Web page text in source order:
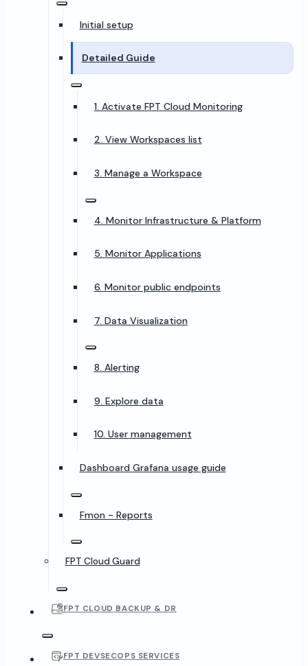
Initial setup
Detailed Guide
1. Activate FPT Cloud Monitoring
2. View Workspaces list
3. Manage a Workspace
4. Monitor Infrastructure & Platform
5. Monitor Applications
6. Monitor public endpoints
7. Data Visualization
8. Alerting
9. Explore data
10. User management
Dashboard Grafana usage guide
Fmon - Reports
FPT Cloud Guard
FPT CLOUD BACKUP & DR
FPT DEVSECOPS SERVICES